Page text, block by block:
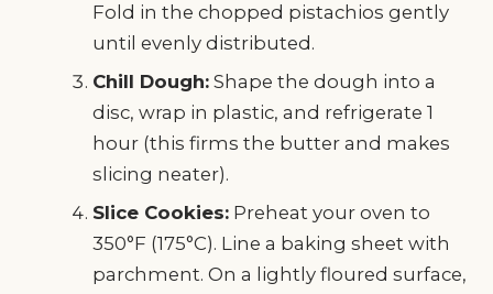
Fold in the chopped pistachios gently
until evenly distributed.
Chill Dough: Shape the dough into a
disc, wrap in plastic, and refrigerate 1
hour (this firms the butter and makes
slicing neater).
Slice Cookies: Preheat your oven to
350°F (175°C). Line a baking sheet with
parchment. On a lightly floured surface,